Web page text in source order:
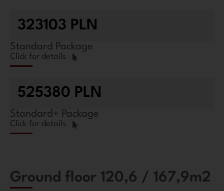
323103 PLN
Standard Package
Click for details
525380 PLN
Standard+ Package
Click for details
Ground floor 120,6 / 167,9m2